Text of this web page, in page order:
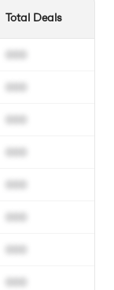
Total Deals
000
000
000
000
000
000
000
000